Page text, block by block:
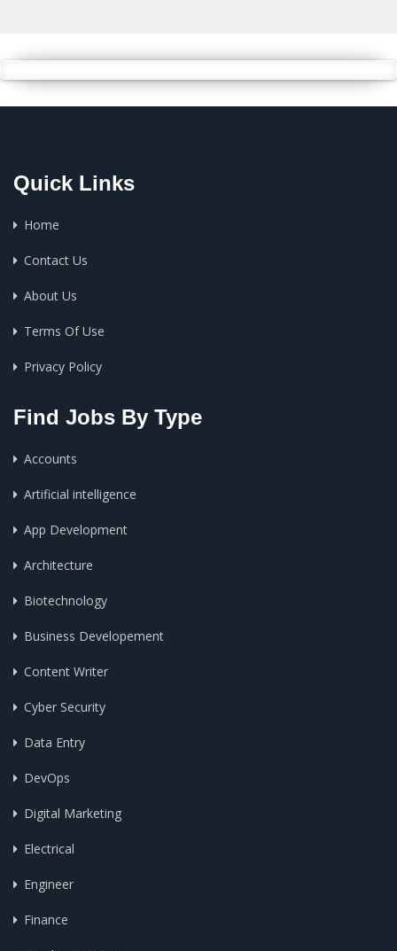
Quick Links
Home
Contact Us
About Us
Terms Of Use
Privacy Policy
Find Jobs By Type
Accounts
Artificial intelligence
App Development
Architecture
Biotechnology
Business Developement
Content Writer
Cyber Security
Data Entry
DevOps
Digital Marketing
Electrical
Engineer
Finance